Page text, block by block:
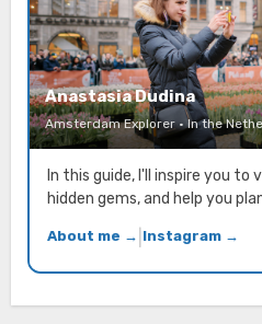
Anastasia Dudina
Amsterdam Explorer · In the
In this guide, I'll inspire you
hidden gems, and help you
About me → Instagram →